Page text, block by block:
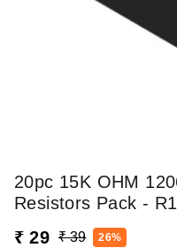
20pc 15K OHM
Resistors Pack -
₹ 29 ₹ 39 26%